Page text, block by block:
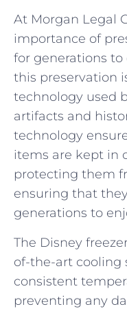
At Morgan Legal
importance⁤ of
for generations to
⁣this preservation
⁢technology used
artifacts⁢ and
technology
⁢items are kept in
protecting them
‍ensuring ‍that
generations to
The ⁤Disney
of-the-art cooling
consistent
preventing any